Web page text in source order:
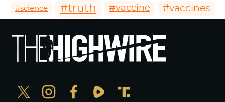
#science #truth #vaccine #vaccines